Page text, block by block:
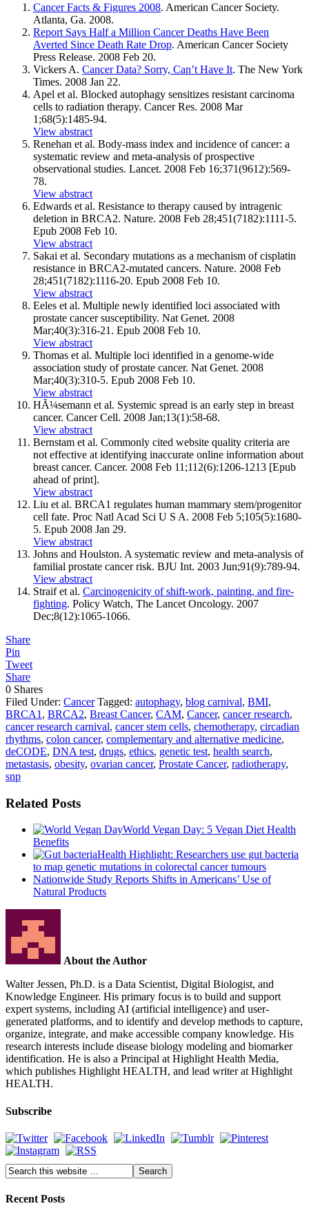
Cancer Facts & Figures 2008. American Cancer Society.
Atlanta, Ga. 2008.
Report Says Half a Million Cancer Deaths Have Been
Averted Since Death Rate Drop. American Cancer Society
Press Release. 2008 Feb 20.
Vickers A. Cancer Data? Sorry, Can’t Have It. The New York
Times. 2008 Jan 22.
Apel et al. Blocked autophagy sensitizes resistant carcinoma
cells to radiation therapy. Cancer Res. 2008 Mar
1;68(5):1485-94.
View abstract
Renehan et al. Body-mass index and incidence of cancer: a
systematic review and meta-analysis of prospective
observational studies. Lancet. 2008 Feb 16;371(9612):569-
78.
View abstract
Edwards et al. Resistance to therapy caused by intragenic
deletion in BRCA2. Nature. 2008 Feb 28;451(7182):1111-5.
Epub 2008 Feb 10.
View abstract
Sakai et al. Secondary mutations as a mechanism of cisplatin
resistance in BRCA2-mutated cancers. Nature. 2008 Feb
28;451(7182):1116-20. Epub 2008 Feb 10.
View abstract
Eeles et al. Multiple newly identified loci associated with
prostate cancer susceptibility. Nat Genet. 2008
Mar;40(3):316-21. Epub 2008 Feb 10.
View abstract
Thomas et al. Multiple loci identified in a genome-wide
association study of prostate cancer. Nat Genet. 2008
Mar;40(3):310-5. Epub 2008 Feb 10.
View abstract
HÃ¼semann et al. Systemic spread is an early step in breast
cancer. Cancer Cell. 2008 Jan;13(1):58-68.
View abstract
Bernstam et al. Commonly cited website quality criteria are
not effective at identifying inaccurate online information about
breast cancer. Cancer. 2008 Feb 11;112(6):1206-1213 [Epub
ahead of print].
View abstract
Liu et al. BRCA1 regulates human mammary stem/progenitor
cell fate. Proc Natl Acad Sci U S A. 2008 Feb 5;105(5):1680-
5. Epub 2008 Jan 29.
View abstract
Johns and Houlston. A systematic review and meta-analysis of
familial prostate cancer risk. BJU Int. 2003 Jun;91(9):789-94.
View abstract
Straif et al. Carcinogenicity of shift-work, painting, and fire-
fighting. Policy Watch, The Lancet Oncology. 2007
Dec;8(12):1065-1066.
Share
Pin
Tweet
Share
0 Shares
Filed Under: Cancer Tagged: autophagy, blog carnival, BMI,
BRCA1 , BRCA2, Breast Cancer, CAM, Cancer, cancer research,
cancer research carnival, cancer stem cells, chemotherapy, circadian
rhythms, colon cancer, complementary and alternative medicine,
deCODE, DNA test, drugs, ethics, genetic test, health search,
metastasis, obesity, ovarian cancer, Prostate Cancer, radiotherapy,
snp
Related Posts
World Vegan Day: 5 Vegan Diet Health
Benefits
Health Highlight: Researchers use gut bacteria
to map genetic mutations in colorectal cancer tumours
Nationwide Study Reports Shifts in Americans’ Use of
Natural Products
About the Author
Walter Jessen, Ph.D. is a Data Scientist, Digital Biologist, and
Knowledge Engineer. His primary focus is to build and support
expert systems, including AI (artificial intelligence) and user-
generated platforms, and to identify and develop methods to capture,
organize, integrate, and make accessible company knowledge. His
research interests include disease biology modeling and biomarker
identification. He is also a Principal at Highlight Health Media,
which publishes Highlight HEALTH, and lead writer at Highlight
HEALTH.
Subscribe
Recent Posts